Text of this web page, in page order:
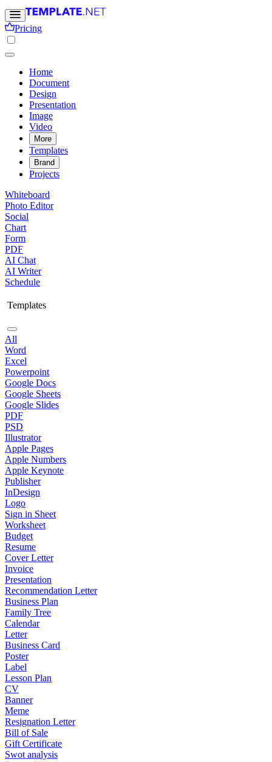
Pricing
Home
Document
Design
Presentation
Image
Video
More
Templates
Brand
Projects
Whiteboard
Photo Editor
Social
Chart
Form
PDF
AI Chat
AI Writer
Schedule
Templates
All
Word
Excel
Powerpoint
Google Docs
Google Sheets
Google Slides
PDF
PSD
Illustrator
Apple Pages
Apple Numbers
Apple Keynote
Publisher
InDesign
Logo
Sign in Sheet
Worksheet
Budget
Resume
Cover Letter
Invoice
Presentation
Recommendation Letter
Business Plan
Family Tree
Calendar
Letter
Business Card
Poster
Label
Lesson Plan
CV
Banner
Meme
Resignation Letter
Bill of Sale
Gift Certificate
Swot analysis